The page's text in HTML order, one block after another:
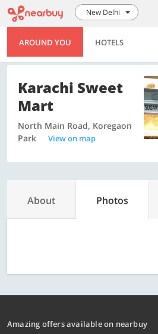
New Delhi
AROUND YOU HOTELS
Karachi Sweet
Mart
North Main Road, Koregaon
Park
View on map
About Photos
Amazing offers available on nearbuy